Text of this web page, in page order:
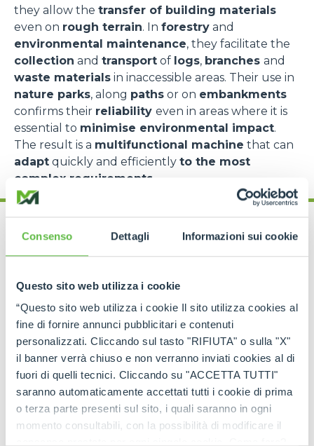
Consenso Dettagli Informazioni sui cookie
Questo sito web utilizza i cookie
“Questo sito web utilizza i cookie Il sito utilizza cookies al
fine di fornire annunci pubblicitari e contenuti
personalizzati. Cliccando sul tasto "RIFIUTA" o sulla "X"
il banner verrà chiuso e non verranno inviati cookies al di
fuori di quelli tecnici. Cliccando su "ACCETTA TUTTI"
saranno automaticamente accettati tutti i cookie di prima
o terza parte presenti sul sito, i quali saranno in ogni
momento consultabili, con la possibilità di modificare il
they allow the transfer of building materials
even on rough terrain. In forestry and
environmental maintenance, they facilitate the
collection and transport of logs, branches and
waste materials in inaccessible areas. Their use in
nature parks, along paths or on embankments
confirms their reliability even in areas where it is
essential to minimise environmental impact.
The result is a multifunctional machine that can
adapt quickly and efficiently to the most
complex requirements
Cingo range: models
for every need
TheMerlo Cingo family includes acomplete
range of tracked carriers, each designed to
meet specific operational requirements.
TheCingoM500is themost compact model
perfect forlight operations in extremely